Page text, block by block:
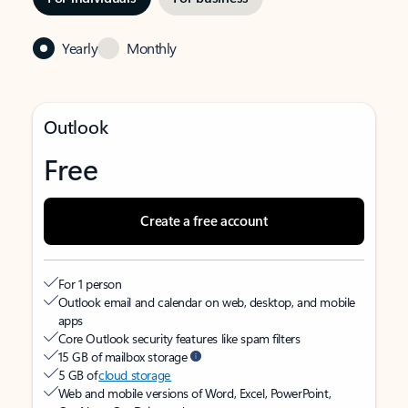
Yearly Monthly
Outlook
Free
Create a free account
For 1 person
Outlook email and calendar on web, desktop, and mobile
apps
Core Outlook security features like spam filters
15 GB of mailbox storage
5 GB ofcloud storage
Web and mobile versions of Word, Excel, PowerPoint,